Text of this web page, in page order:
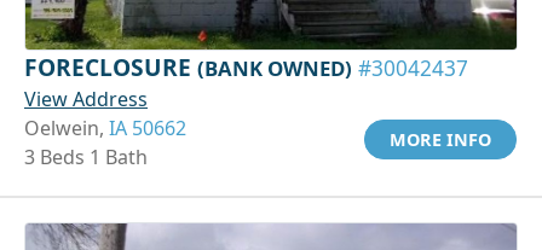
FORECLOSURE (BANK OWNED) #30042437
View Address
Oelwein, IA 50662
3 Beds 1 Bath
MORE INFO